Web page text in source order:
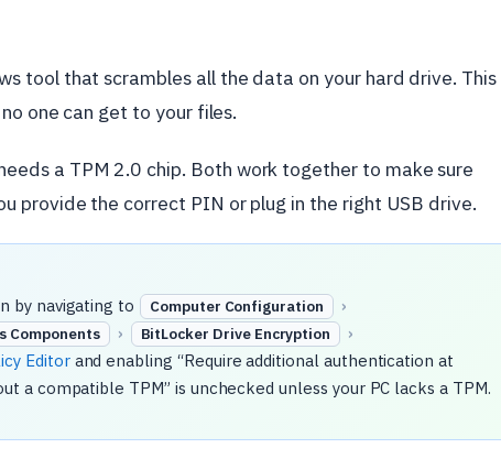
tool that scrambles all the data on your hard drive. This
one can get to your files.
a TPM 2.0 chip. Both work together to make sure
provide the correct PIN or plug in the right USB drive.
by navigating to Computer Configuration ›
Components › BitLocker Drive Encryption ›
Editorand enabling “Require additional authentication at
a compatible TPM” is unchecked unless your PC lacks a TPM.